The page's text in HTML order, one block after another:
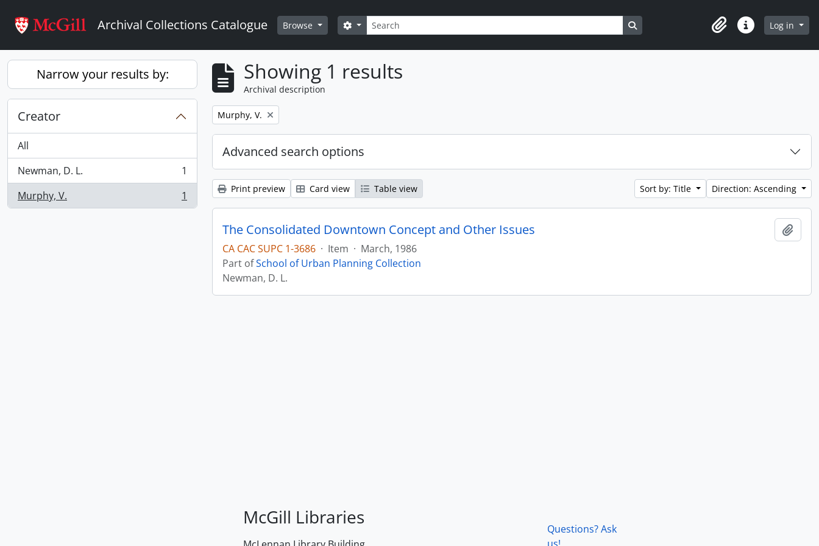
Archival Collections Catalogue Browse Search
Search options Search in browse page
ClipboardQuick linksLog in
Narrow your results by:
Creator
All
Newman, D. L.
, 1 results
1
Murphy, V.
, 1 results 1
Showing 1 results
Archival description
Remove filter:
Murphy, V.
Advanced search options
Print preview Card view Table view Sort by: Title Direction: Ascending
The Consolidated Downtown Concept and Other Issues
CA CAC SUPC 1-3686 · Item · March, 1986
Part ofSchool of Urban Planning Collection
Newman, D. L.
McGill Libraries
Questions? Ask